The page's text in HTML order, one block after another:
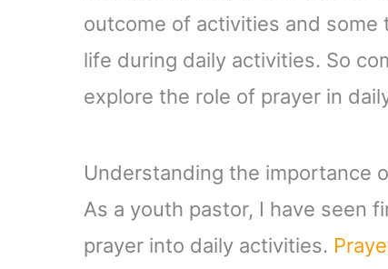
outcome of activities and
life during daily activities. So
explore the role of prayer in
Understanding the importance
As a youth pastor, I have seen
prayer into daily activities.